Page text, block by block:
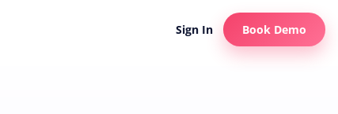
Sign In Book Demo